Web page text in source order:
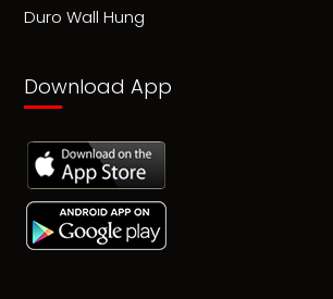
Duro Wall Hung
Download App